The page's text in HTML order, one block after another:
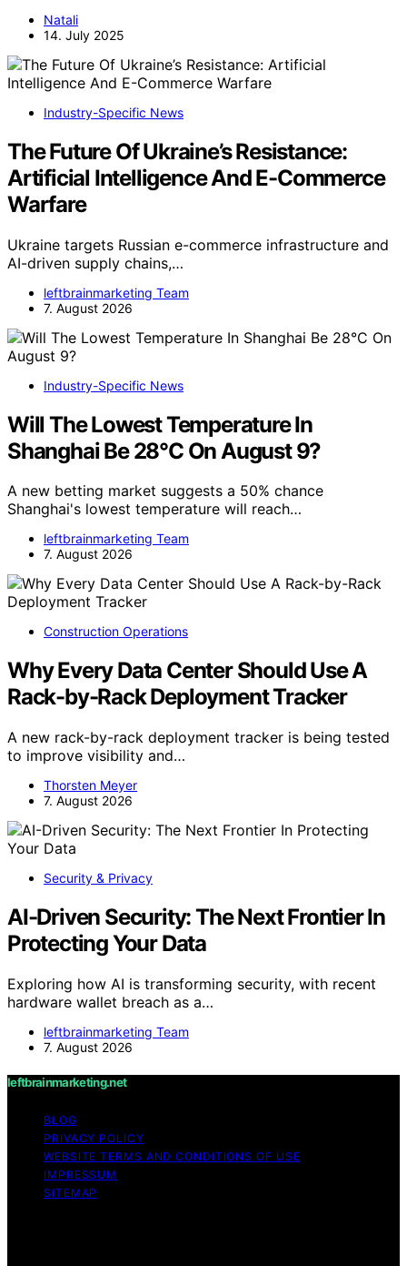
Natali
14. July 2025
Industry-Specific News
The Future Of Ukraine’s Resistance:
Artificial Intelligence And E-Commerce
Warfare
Ukraine targets Russian e-commerce infrastructure and
AI-driven supply chains,…
leftbrainmarketing Team
7. August 2026
Industry-Specific News
Will The Lowest Temperature In
Shanghai Be 28°C On August 9?
A new betting market suggests a 50% chance
Shanghai's lowest temperature will reach…
leftbrainmarketing Team
7. August 2026
Construction Operations
Why Every Data Center Should Use A
Rack-by-Rack Deployment Tracker
A new rack-by-rack deployment tracker is being tested
to improve visibility and…
Thorsten Meyer
7. August 2026
Security & Privacy
AI-Driven Security: The Next Frontier In
Protecting Your Data
Exploring how AI is transforming security, with recent
hardware wallet breach as a…
leftbrainmarketing Team
7. August 2026
leftbrainmarketing.net
BLOG
PRIVACY POLICY
WEBSITE TERMS AND CONDITIONS OF USE
IMPRESSUM
SITEMAP